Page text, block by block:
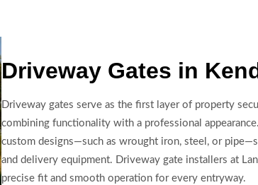
Driveway Gates in
Driveway gates serve as the first layer of property
combining functionality with a professional
custom designs—such as wrought iron, steel, or
and delivery equipment. Driveway gate installers at
precise fit and smooth operation for every entryway.